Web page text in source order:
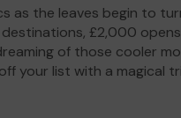
as the leaves begin to
£2,000
of those cooler
your list with a magical